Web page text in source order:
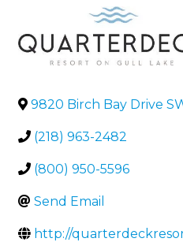
9820 Birch Bay Drive
(218) 963-2482
(800) 950-5596
Send Email
http://